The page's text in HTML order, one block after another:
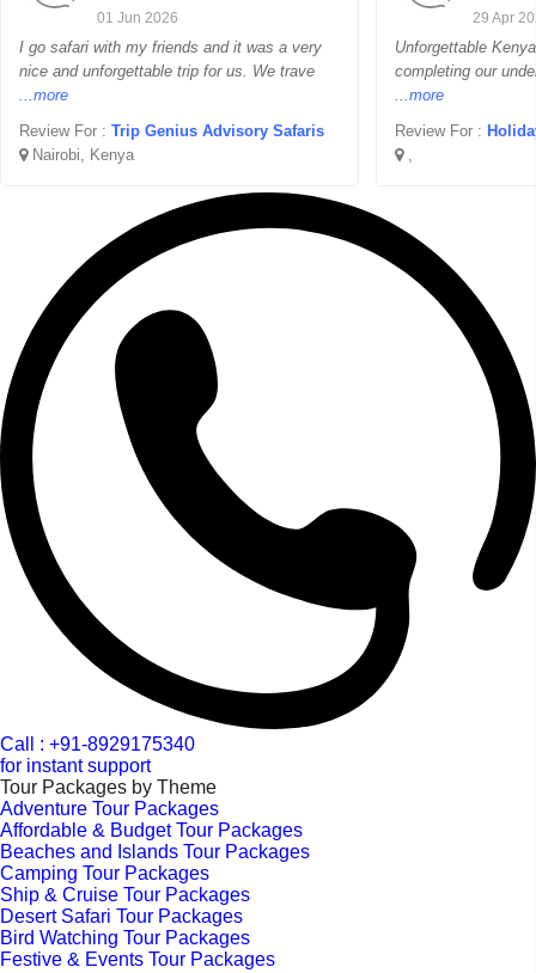
01 Jun 2026
I go safari with my friends and it was a very
nice and unforgettable trip for us. We trave
...more
Review For : Trip Genius Advisory Safaris
Nairobi, Kenya
29 Apr
Unforgettable
completing our
...more
Review For :
,
Call : +91-8929175340
for instant support
Tour Packages by Theme
Adventure Tour Packages
Affordable & Budget Tour Packages
Beaches and Islands Tour Packages
Camping Tour Packages
Ship & Cruise Tour Packages
Desert Safari Tour Packages
Bird Watching Tour Packages
Festive & Events Tour Packages